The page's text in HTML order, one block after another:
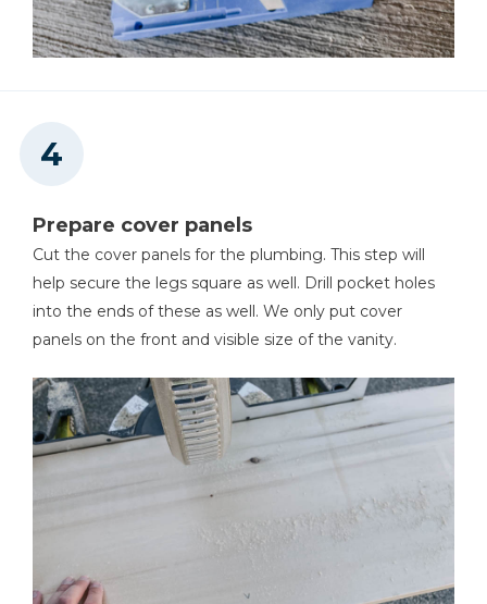
Prepare cover panels
Cut the cover panels for the plumbing. This step will
help secure the legs square as well. Drill pocket holes
into the ends of these as well. We only put cover
panels on the front and visible size of the vanity.